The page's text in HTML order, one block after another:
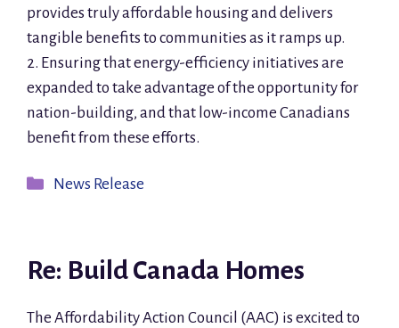
provides truly affordable housing and delivers
tangible benefits to communities as it ramps up.
2. Ensuring that energy-efficiency initiatives are
expanded to take advantage of the opportunity for
nation-building, and that low-income Canadians
benefit from these efforts.
Categories
News Release
Re: Build Canada Homes
The Affordability Action Council (AAC) is excited to